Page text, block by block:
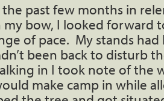
past few months in
my bow, I looked forward
of pace. My stands
been back to disturb
in I took note of the
make camp in while